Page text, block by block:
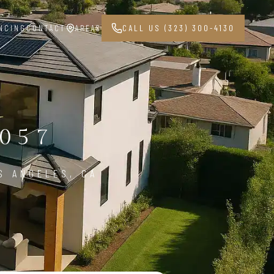
CONTACT AREAS CALL US (323) 300-4130
ANGELES, CA